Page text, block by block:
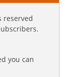
reserved
you can